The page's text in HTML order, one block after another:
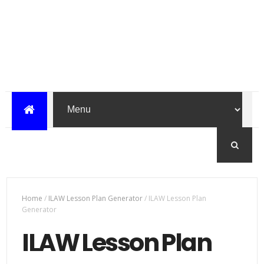
Home / ILAW Lesson Plan Generator/ ILAW Lesson Plan
Generator
ILAW Lesson Plan